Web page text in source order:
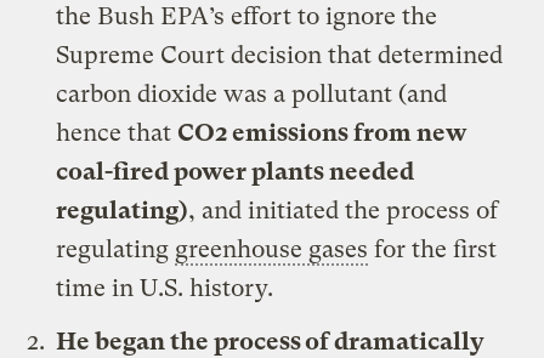
the Bush EPA’s effort to ignore the
Supreme Court decision that determined
carbon dioxide was a pollutant (and
hence that CO2 emissions from new
coal-fired power plants needed
regulating), and initiated the process of
regulating greenhouse gases for the first
time in U.S. history.
Hebegan the process of dramatically